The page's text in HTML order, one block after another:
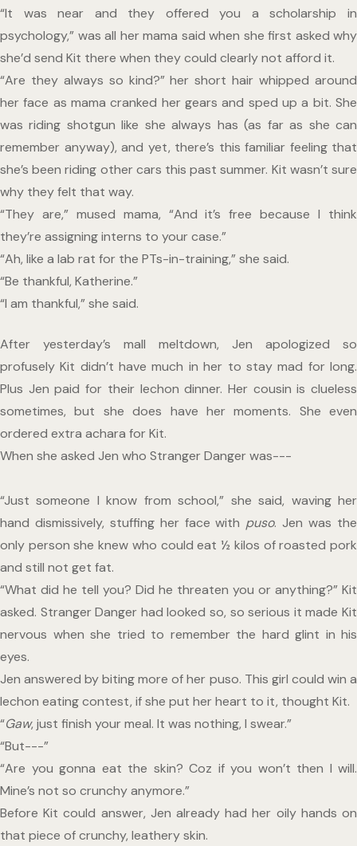
“It was near and they offered you a scholarship in
psychology,” was all her mama said when she first asked why
she’d send Kit there when they could clearly not afford it.
“Are they always so kind?” her short hair whipped around
her face as mama cranked her gears and sped up a bit. She
was riding shotgun like she always has (as far as she can
remember anyway), and yet, there’s this familiar feeling that
she’s been riding other cars this past summer. Kit wasn’t sure
why they felt that way.
“They are,” mused mama, “And it’s free because I think
they’re assigning interns to your case.”
“Ah, like a lab rat for the PTs-in-training,” she said.
“Be thankful, Katherine.”
“I am thankful,” she said.
After yesterday’s mall meltdown, Jen apologized so
profusely Kit didn’t have much in her to stay mad for long.
Plus Jen paid for their lechon dinner. Her cousin is clueless
sometimes, but she does have her moments. She even
ordered extra achara for Kit.
When she asked Jen who Stranger Danger was---
“Just someone I know from school,” she said, waving her
hand dismissively, stuffing her face with puso. Jen was the
only person she knew who could eat ½ kilos of roasted pork
and still not get fat.
“What did he tell you? Did he threaten you or anything?” Kit
asked. Stranger Danger had looked so, so serious it made Kit
nervous when she tried to remember the hard glint in his
eyes.
Jen answered by biting more of her puso. This girl could win a
lechon eating contest, if she put her heart to it, thought Kit.
“Gaw, just finish your meal. It was nothing, I swear.”
“But---”
“Are you gonna eat the skin? Coz if you won’t then I will.
Mine’s not so crunchy anymore.”
Before Kit could answer, Jen already had her oily hands on
that piece of crunchy, leathery skin.